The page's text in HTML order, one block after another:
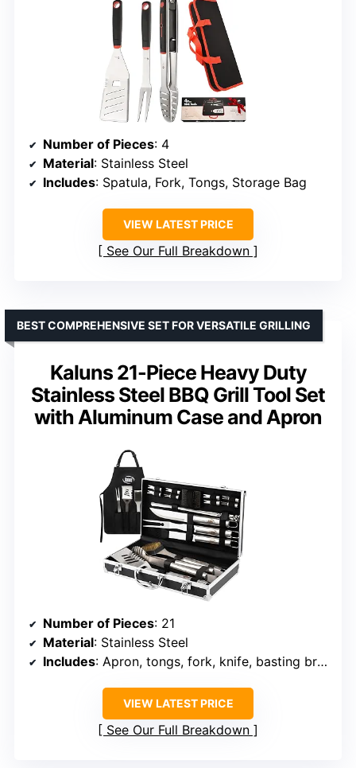
Number of Pieces: 4
Material: Stainless Steel
Includes: Spatula, Fork, Tongs, Storage Bag
VIEW LATEST PRICE
See Our Full Breakdown
Kaluns 21-Piece Heavy Duty
Stainless Steel BBQ Grill Tool Set
with Aluminum Case and Apron
BEST COMPREHENSIVE SET FOR VERSATILE GRILLING
Number of Pieces: 21
Material: Stainless Steel
Includes: Apron, tongs, fork, knife, basting brush, grill brush, spatula, skewers, corn holders, storage case
VIEW LATEST PRICE
See Our Full Breakdown